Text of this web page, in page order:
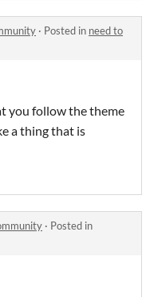
· Posted in need to
you follow the theme
a thing that is
· Posted in